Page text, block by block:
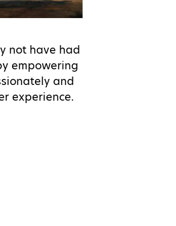
not have had
empowering
and
experience.